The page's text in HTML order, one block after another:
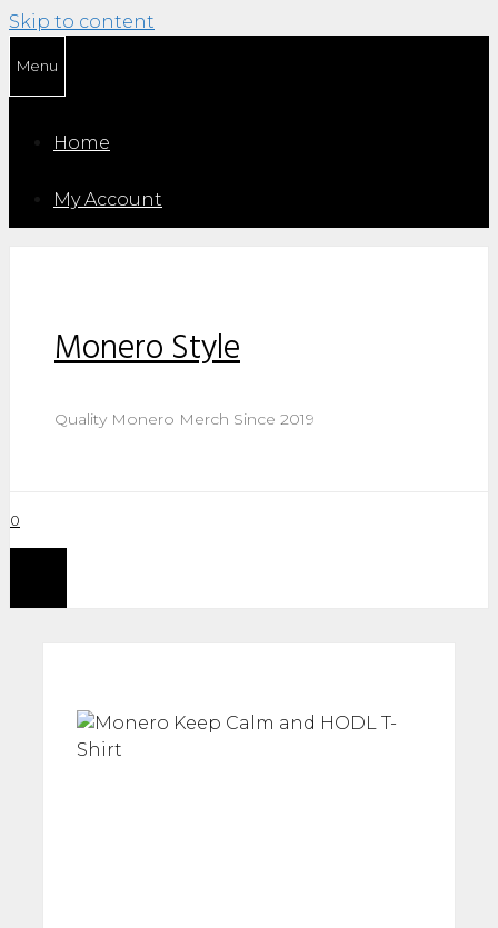
Skip to content
Menu
Home
My Account
Monero Style
Quality Monero Merch Since 2019
0